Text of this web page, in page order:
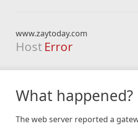
www.zaytoday.com
Host Error
What happened?
The web server reported a